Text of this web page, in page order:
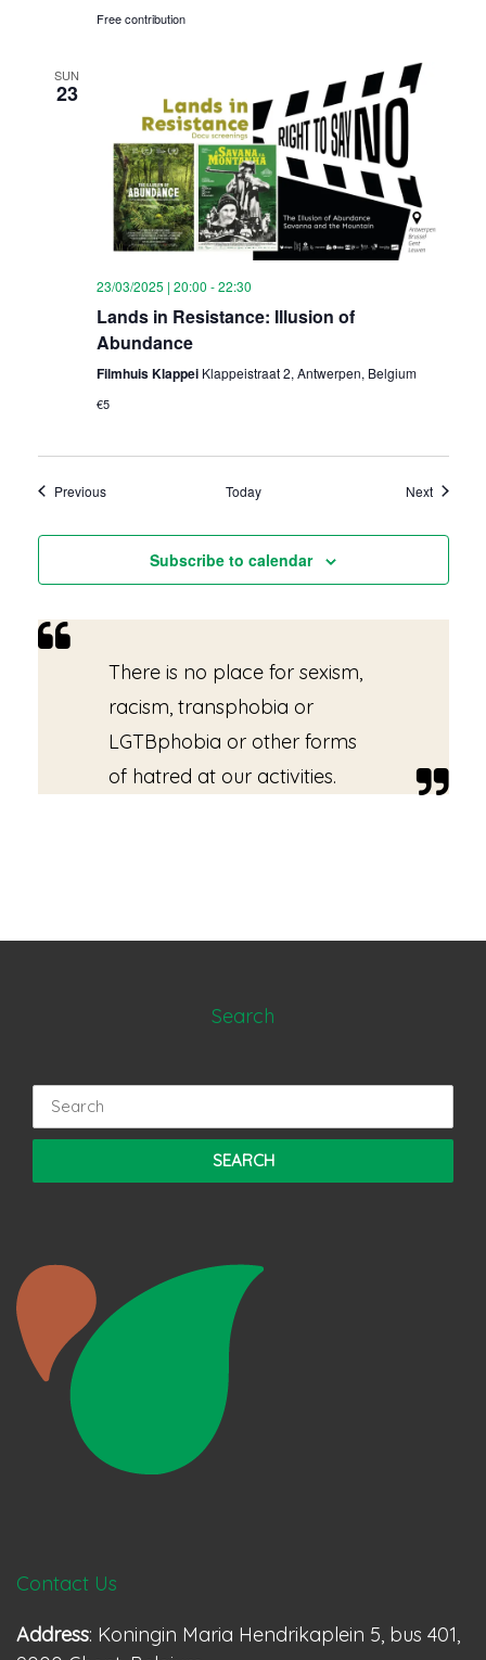
Free contribution
SUN
23
23/03/2025 | 20:00 -22:30
Lands in Resistance: Illusion of
Abundance
Filmhuis Klappei Klappeistraat 2, Antwerpen, Belgium
€5
PreviousEvents Today NextEvents
Subscribe to calendar
There is no place for sexism,
racism, transphobia or
LGTBphobia or other forms
of hatred at our activities.
Search
for:
Contact Us
Address: Koningin Maria Hendrikaplein 5, bus 401,